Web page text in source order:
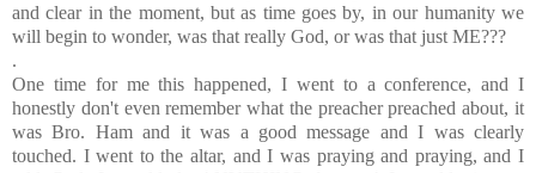
and clear in the moment, but as time goes by, in our humanity we
will begin to wonder, was that really God, or was that just ME???
.
One time for me this happened, I went to a conference, and I
honestly don't even remember what the preacher preached about, it
was Bro. Ham and it was a good message and I was clearly
touched. I went to the altar, and I was praying and praying, and I